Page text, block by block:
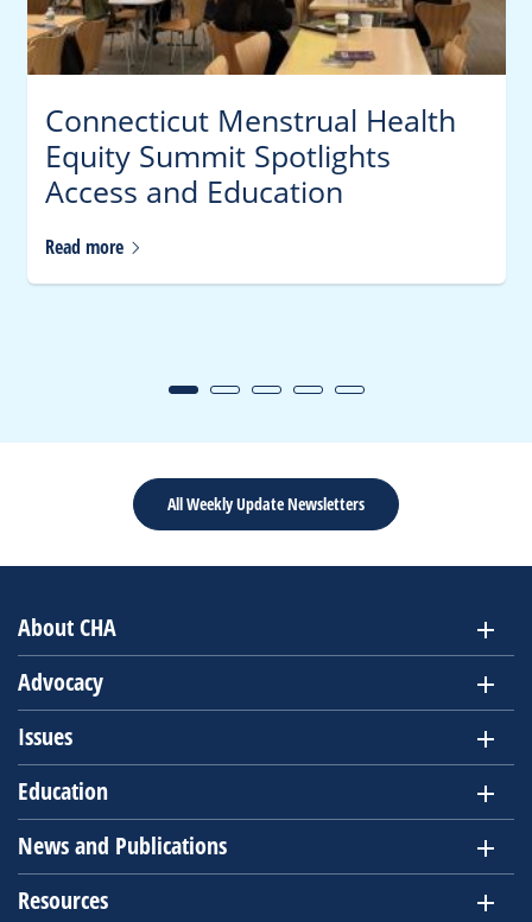
Connecticut Menstrual Health
Equity Summit Spotlights
Access and Education
Read more
All Weekly Update Newsletters
About CHA
Advocacy
Issues
Education
News and Publications
Resources